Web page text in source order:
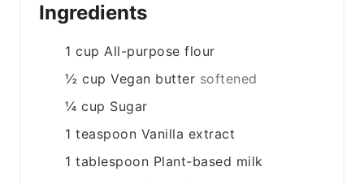
Ingredients
1 cup All-purpose flour
½ cup Vegan butter softened
¼ cup Sugar
1 teaspoon Vanilla extract
1 tablespoon Plant-based milk